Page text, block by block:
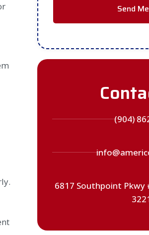
Send
(904)
6817 Southpoint Pkwy